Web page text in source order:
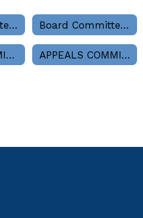
Board Committees Home Board Committees Home
COUNTY COMMISSION LIAISON (As Called) APPEALS COMMITTEE (As Needed-Superintendent's Office)